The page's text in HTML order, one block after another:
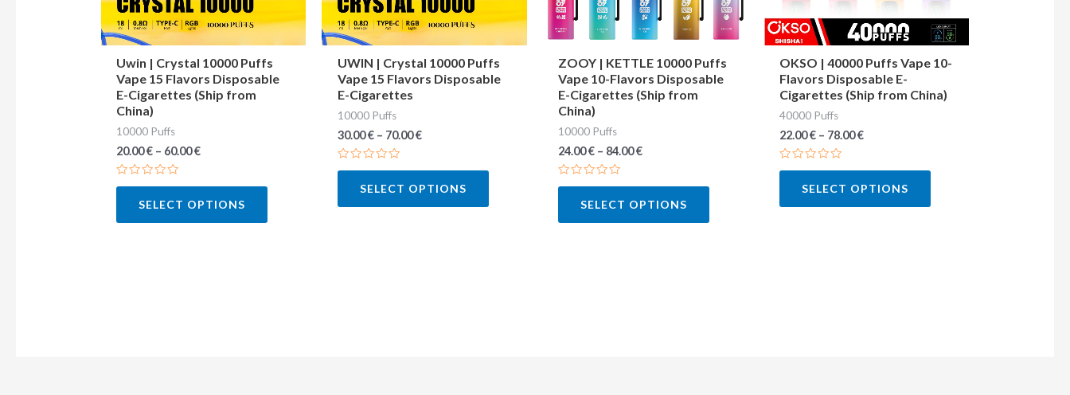
Uwin | Crystal 10000 Puffs
Vape 15 Flavors Disposable
E-Cigarettes (Ship from
China)
10000 Puffs
20.00€– 60.00€
Rated
5
SELECT OPTIONS
be
chosen
on
UWIN | Crystal 10000 Puffs
Vape 15 Flavors Disposable
E-Cigarettes
10000 Puffs
30.00€– 70.00€
Rated
5
SELECT OPTIONS
be
chosen
on
ZOOY | KETTLE 10000 Puffs
Vape 10-Flavors Disposable
E-Cigarettes (Ship from
China)
10000 Puffs
24.00€ – 84.00€
Rated
5
SELECT OPTIONS
may
be
chosen
on
OKSO | 40000 Puffs Vape 10-
Flavors Disposable E-
Cigarettes (Ship from China)
40000 Puffs
22.00€– 78.00€
Rated
5
SELECT OPTIONS
be
chosen
the